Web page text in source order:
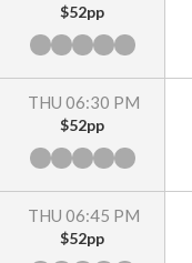
$52pp
THU 06:30 PM
$52pp
THU 06:45 PM
$52pp